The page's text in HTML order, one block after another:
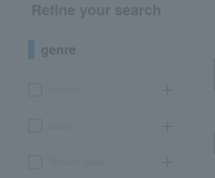
genre